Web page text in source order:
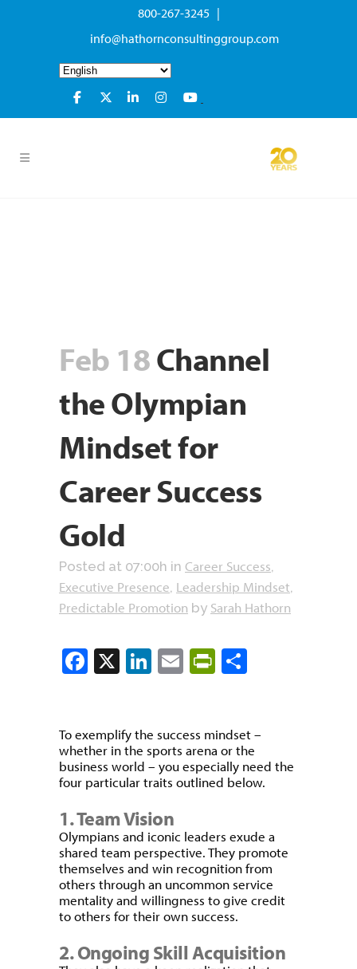
800-267-3245 |
info@hathornconsultinggroup.com
Feb 18Channel
the Olympian
Mindset for
Career Success
Gold
Posted at 07:00h in Career Success,
Executive Presence, Leadership Mindset,
Predictable Promotion by Sarah Hathorn
Facebook
X LinkedIn
EmailPrintFriendly
To exemplify the success mindset –
whether in the sports arena or the
business world – you especially need the
four particular traits outlined below.
1. Team Vision
Olympians and iconic leaders exude a
shared team perspective. They promote
themselves and win recognition from
others through an uncommon service
mentality and willingness to give credit
to others for their own success.
2. Ongoing Skill Acquisition